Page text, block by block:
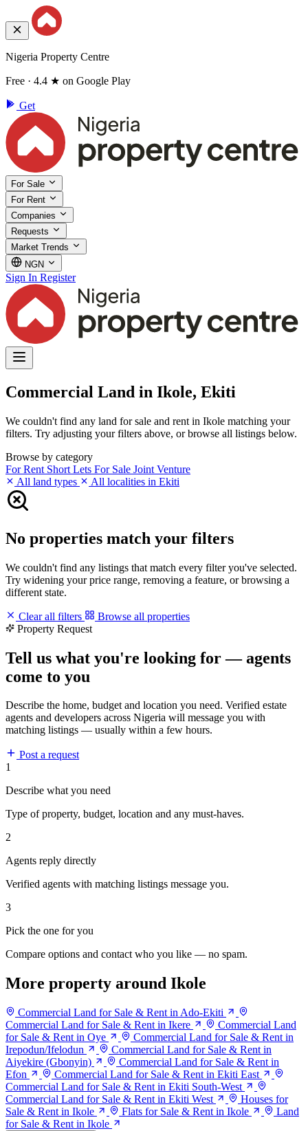
Nigeria Property Centre
Free · 4.4 ★ on Google Play
Get
For Sale
For Rent
Companies
Requests
Market Trends
NGN
Sign In Register
Commercial Land in Ikole, Ekiti
We couldn't find any land for sale and rent in Ikole matching your
filters. Try adjusting your filters above, or browse all listings below.
Browse by category
For Rent Short Lets For Sale Joint Venture
All land types
All localities in Ekiti
No properties match your filters
We couldn't find any listings that match every filter you've selected.
Try widening your price range, removing a feature, or browsing a
different state.
Clear all filters
Browse all properties
Property Request
Tell us what you're looking for — agents
come to you
Describe the home, budget and location you need. Verified estate
agents and developers across Nigeria will message you with
matching listings — usually within a few hours.
Post a request
1
Describe what you need
Type of property, budget, location and any must-haves.
2
Agents reply directly
Verified agents with matching listings message you.
3
Pick the one for you
Compare options and contact who you like — no spam.
More property around Ikole
Commercial Land for Sale & Rent in Ado-Ekiti
Commercial Land for Sale & Rent in Ikere
Commercial Land
for Sale & Rent in Oye
Commercial Land for Sale & Rent in
Irepodun/Ifelodun
Commercial Land for Sale & Rent in
Aiyekire (Gbonyin)
Commercial Land for Sale & Rent in
Efon
Commercial Land for Sale & Rent in Ekiti East
Commercial Land for Sale & Rent in Ekiti South-West
Commercial Land for Sale & Rent in Ekiti West
Houses for
Sale & Rent in Ikole
Flats for Sale & Rent in Ikole
Land
for Sale & Rent in Ikole